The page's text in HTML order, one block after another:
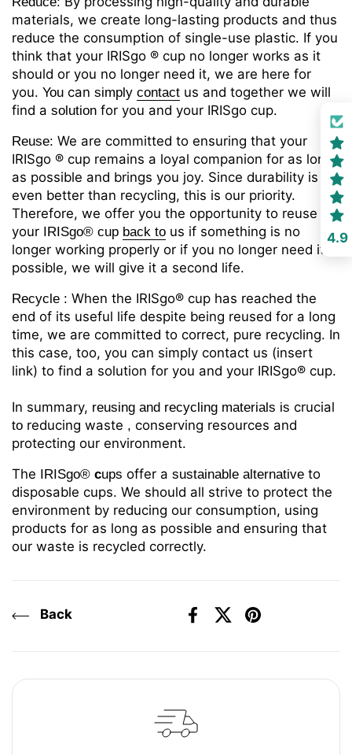
materials, we create long-lasting products and thus
reduce the consumption of single-use plastic. If you
think that your IRISgo ® cup no longer works as it
should or you no longer need it, we are here for
you. You can simply contact us and together we will
find a solution for you and your IRISgo cup.
Reuse: We are committed to ensuring that your
IRISgo ® cup remains a loyal companion for as long
as possible and brings you joy. Since durability is
even better than recycling, this is our priority.
Therefore, we offer you the opportunity to reuse
your IRISgo® cup back to us if something is no
longer working properly or if you no longer need it. If
possible, we will give it a second life.
Recycle : When the IRISgo® cup has reached the
end of its useful life despite being reused for a long
time, we are committed to correct, pure recycling. In
this case, too, you can simply contact us (insert
link) to find a solution for you and your IRISgo® cup.
In summary, reusing and recycling materials is crucial
to reducing waste , conserving resources and
protecting our environment.
The IRISgo® cups offer a sustainable alternative to
disposable cups. We should all strive to protect the
environment by reducing our consumption, using
products for as long as possible and ensuring that
our waste is recycled correctly.
Back Facebook
X (Twitter)
Pinterest
4.9